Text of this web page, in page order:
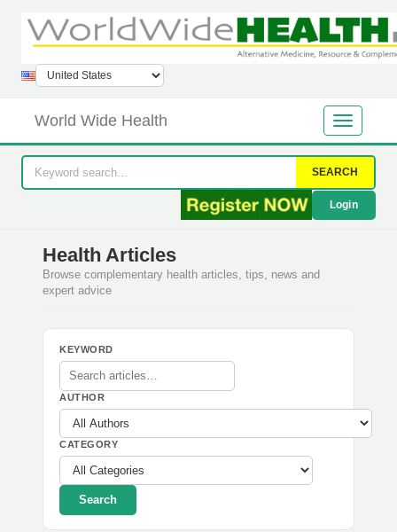
World Wide Health
SEARCH
Login
Health Articles
Browse complementary health articles, tips, news and
expert advice
KEYWORD
AUTHOR
CATEGORY
Search